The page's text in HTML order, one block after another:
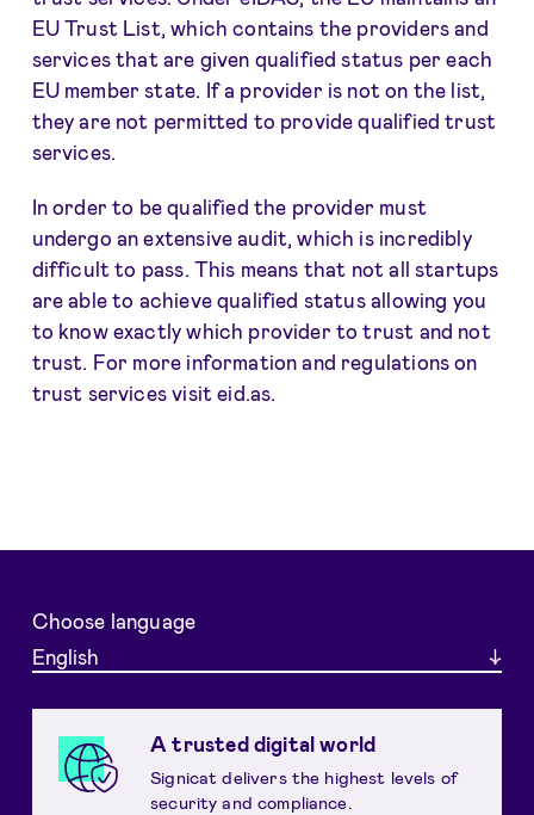
EU Trust List, which contains the providers and
services that are given qualified status per each
EU member state. If a provider is not on the list,
they are not permitted to provide qualified trust
services.
In order to be qualified the provider must
undergo an extensive audit, which is incredibly
difficult to pass. This means that not all startups
are able to achieve qualified status allowing you
to know exactly which provider to trust and not
trust. For more information and regulations on
trust services visit eid.as.
Choose language
English
A trusted digital world
Signicat delivers the highest levels of
security and compliance.